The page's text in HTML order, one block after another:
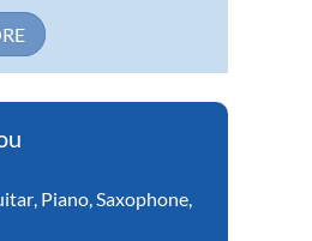
, Piano,Saxophone,